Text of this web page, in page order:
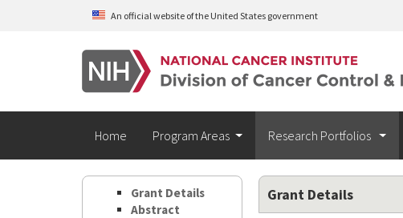
Skip to main contentAn official website of the United States government
Home Program Areas Research Portfolios
Grant Details
Abstract
Grant Details